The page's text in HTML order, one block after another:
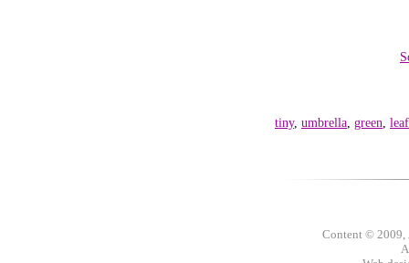
tiny, umbrella green leaf
Content © 2009,